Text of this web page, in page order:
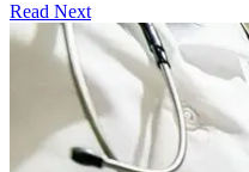
Read Next